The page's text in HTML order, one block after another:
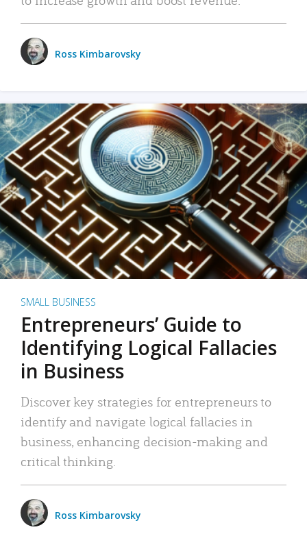
Ross Kimbarovsky
SMALL BUSINESS
Entrepreneurs’ Guide to
Identifying Logical Fallacies
in Business
Discover key strategies for entrepreneurs to
identify and navigate logical fallacies in
business, enhancing decision-making and
critical thinking.
Ross Kimbarovsky